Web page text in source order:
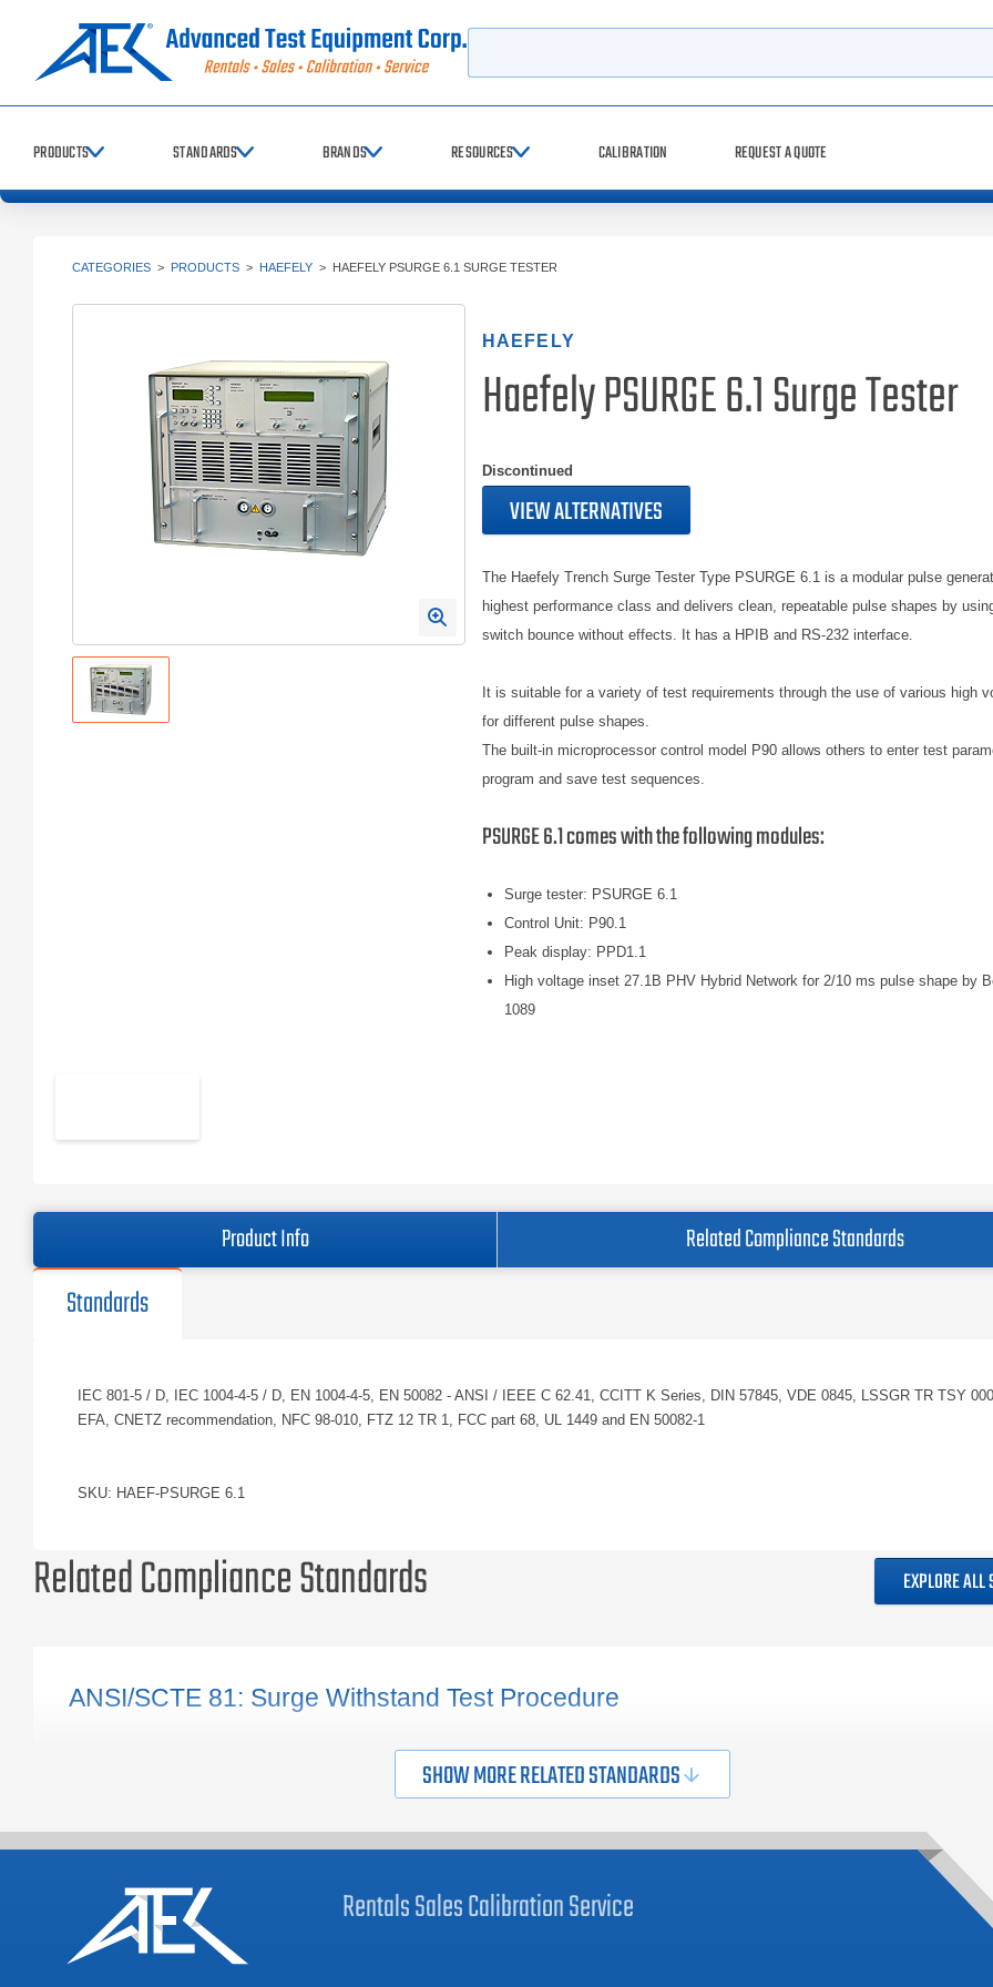
PRODUCTS STANDARDS BRANDS RESOURCES CALIBRATION REQUEST A QUOTE
CATEGORIES > PRODUCTS > HAEFELY > HAEFELY PSURGE 6.1 SURGE TESTER
HAEFELY
Haefely PSURGE 6.1 Surge Tester
Discontinued
VIEW ALTERNATIVES
The Haefely Trench Surge Tester Type PSURGE 6.1 is a modular pulse
highest performance class and delivers clean, repeatable pulse shapes by
switch bounce without effects. It has a HPIB and RS-232 interface.
It is suitable for a variety of test requirements through the use of various high
for different pulse shapes.
The built-in microprocessor control model P90 allows others to enter test
program and save test sequences.
PSURGE 6.1 comes with the following modules:
Surge tester: PSURGE 6.1
Control Unit: P90.1
Peak display: PPD1.1
High voltage inset 27.1B PHV Hybrid Network for 2/10 ms pulse shape by
1089
Product Info Related Compliance Standards
Standards
IEC 801-5 / D, IEC 1004-4-5 / D, EN 1004-4-5, EN 50082 - ANSI / IEEE C 62.41, CCITT K Series, DIN 57845, VDE 0845, LSSGR TR TSY
EFA, CNETZ recommendation, NFC 98-010, FTZ 12 TR 1, FCC part 68, UL 1449 and EN 50082-1
SKU: HAEF-PSURGE 6.1
Related Compliance Standards EXPLORE
ANSI/SCTE 81: Surge Withstand Test Procedure
SHOW MORE RELATED STANDARDS
RentalsSalesCalibrationService